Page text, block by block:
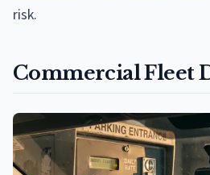
risk.
Commercial Fleet